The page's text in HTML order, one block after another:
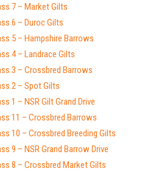
7 – Market Gilts
6 – Duroc Gilts
5 – Hampshire Barrows
4 – Landrace Gilts
3 – Crossbred Barrows
2 – Spot Gilts
1 – NSR Gilt Grand Drive
11 – Crossbred Barrows
10 – Crossbred Breeding Gilts
9 – NSR Grand Barrow Drive
8 – Crossbred Market Gilts